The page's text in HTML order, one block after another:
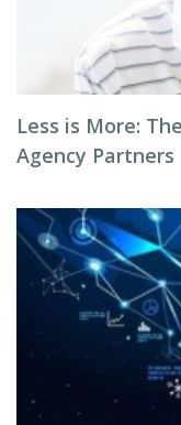
Less is More:
Agency Partners